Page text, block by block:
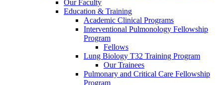
Our Faculty
Education & Training
Academic Clinical Programs
Interventional Pulmonology Fellowship
Program
Fellows
Lung Biology T32 Training Program
Our Trainees
Pulmonary and Critical Care Fellowship
Program